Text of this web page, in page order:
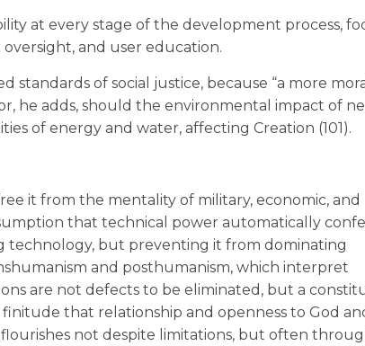
at every stage of the development process,
and user education.
of social justice, because “a more
he adds, should the environmental impact of
of energy and water, affecting Creation (101).
it from the mentality of military, economic, and
that technical power automatically
technology, but preventing it from dominating
and posthumanism, which interpret
are not defects to be eliminated, but a
that relationship and openness to God
not despite limitations, but often